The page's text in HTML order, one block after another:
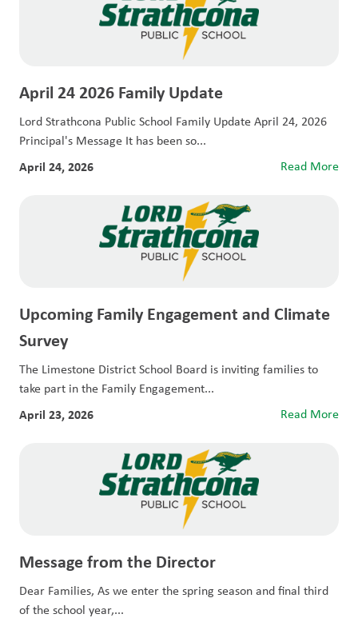
April 24 2026 Family Update
Lord Strathcona Public School Family Update April 24, 2026
Principal's Message It has been so...
April 24, 2026 Read More
Upcoming Family Engagement and Climate
Survey
The Limestone District School Board is inviting families to
take part in the Family Engagement...
April 23, 2026 Read More
Message from the Director
Dear Families, As we enter the spring season and final third
of the school year,...